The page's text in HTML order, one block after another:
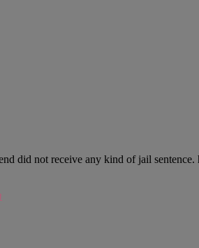
did not receive any kind of jail